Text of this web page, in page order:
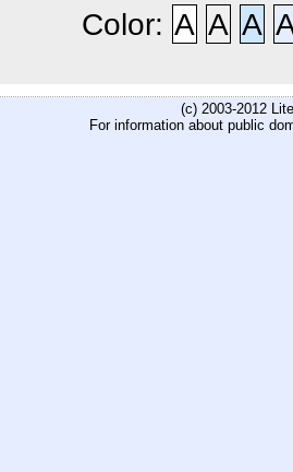
Color: A A A
(c) 2003-2012
For information about public